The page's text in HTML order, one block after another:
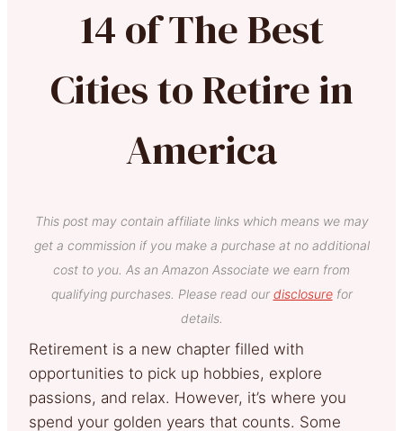
14 of The Best
Cities to Retire in
America
This post may contain affiliate links which means we may
get a commission if you make a purchase at no additional
cost to you. As an Amazon Associate we earn from
qualifying purchases. Please read our disclosurefor
details.
Retirement is a new chapter filled with
opportunities to pick up hobbies, explore
passions, and relax. However, it’s where you
spend your golden years that counts. Some